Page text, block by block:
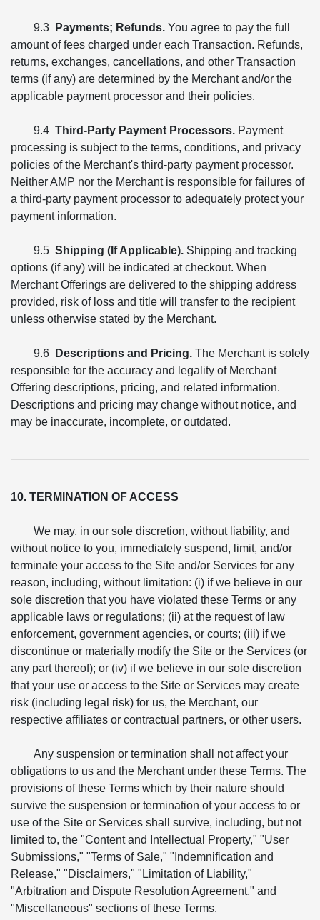
9.3 Payments; Refunds. You agree to pay the full
amount of fees charged under each Transaction. Refunds,
returns, exchanges, cancellations, and other Transaction
terms (if any) are determined by the Merchant and/or the
applicable payment processor and their policies.
9.4 Third-Party Payment Processors. Payment
processing is subject to the terms, conditions, and privacy
policies of the Merchant's third-party payment processor.
Neither AMP nor the Merchant is responsible for failures of
a third-party payment processor to adequately protect your
payment information.
9.5 Shipping (If Applicable). Shipping and tracking
options (if any) will be indicated at checkout. When
Merchant Offerings are delivered to the shipping address
provided, risk of loss and title will transfer to the recipient
unless otherwise stated by the Merchant.
9.6 Descriptions and Pricing. The Merchant is solely
responsible for the accuracy and legality of Merchant
Offering descriptions, pricing, and related information.
Descriptions and pricing may change without notice, and
may be inaccurate, incomplete, or outdated.
10. TERMINATION OF ACCESS
We may, in our sole discretion, without liability, and
without notice to you, immediately suspend, limit, and/or
terminate your access to the Site and/or Services for any
reason, including, without limitation: (i) if we believe in our
sole discretion that you have violated these Terms or any
applicable laws or regulations; (ii) at the request of law
enforcement, government agencies, or courts; (iii) if we
discontinue or materially modify the Site or the Services (or
any part thereof); or (iv) if we believe in our sole discretion
that your use or access to the Site or Services may create
risk (including legal risk) for us, the Merchant, our
respective affiliates or contractual partners, or other users.
Any suspension or termination shall not affect your
obligations to us and the Merchant under these Terms. The
provisions of these Terms which by their nature should
survive the suspension or termination of your access to or
use of the Site or Services shall survive, including, but not
limited to, the "Content and Intellectual Property," "User
Submissions," "Terms of Sale," "Indemnification and
Release," "Disclaimers," "Limitation of Liability,"
"Arbitration and Dispute Resolution Agreement," and
"Miscellaneous" sections of these Terms.